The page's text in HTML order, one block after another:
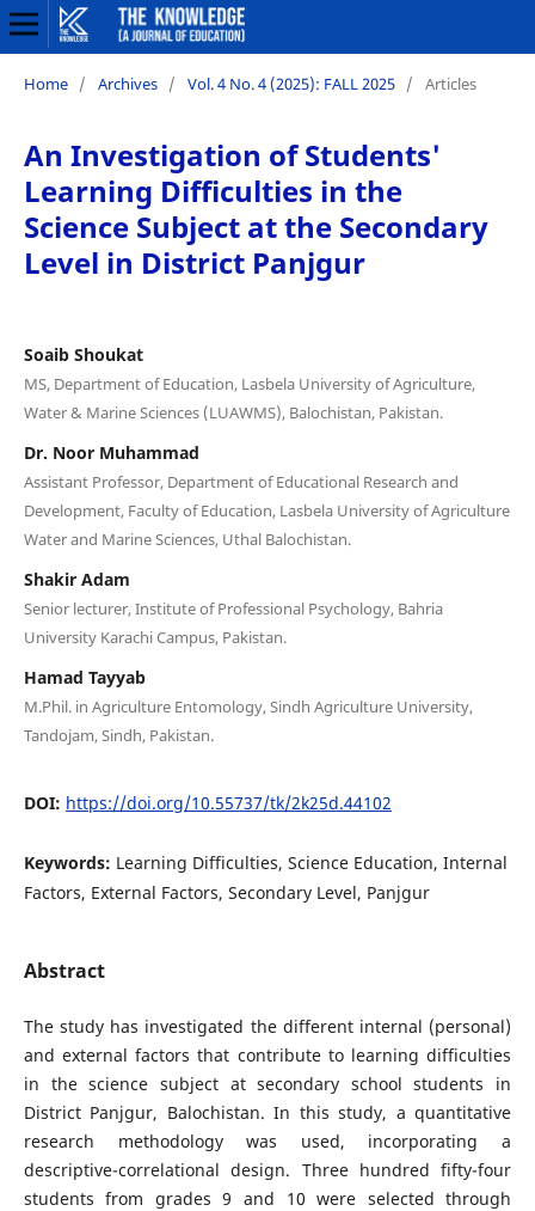
Home / Archives / Vol. 4 No. 4 (2025): FALL 2025 / Articles
An Investigation of Students'
Learning Difficulties in the
Science Subject at the Secondary
Level in District Panjgur
Soaib Shoukat
MS, Department of Education, Lasbela University of Agriculture,
Water & Marine Sciences (LUAWMS), Balochistan, Pakistan.
Dr. Noor Muhammad
Assistant Professor, Department of Educational Research and
Development, Faculty of Education, Lasbela University of Agriculture
Water and Marine Sciences, Uthal Balochistan.
Shakir Adam
Senior lecturer, Institute of Professional Psychology, Bahria
University Karachi Campus, Pakistan.
Hamad Tayyab
M.Phil. in Agriculture Entomology, Sindh Agriculture University,
Tandojam, Sindh, Pakistan.
DOI: https://doi.org/10.55737/tk/2k25d.44102
Keywords: Learning Difficulties, Science Education, Internal
Factors, External Factors, Secondary Level, Panjgur
Abstract
The study has investigated the different internal (personal)
and external factors that contribute to learning difficulties
in the science subject at secondary school students in
District Panjgur, Balochistan. In this study, a quantitative
research methodology was used, incorporating a
descriptive-correlational design. Three hundred fifty-four
students from grades 9 and 10 were selected through